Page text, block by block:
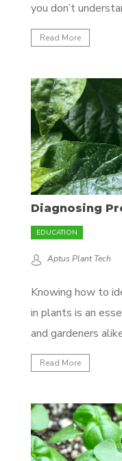
you don’t
you may over-
nutrient in an
by a lack of
deficiency may be
Read More
Diagnosing
EDUCATION
Aptus Plant Tech
Knowing how to
in plants is an
and gardeners
day it’s always
from arising by
right nutrients to
beginning,...
Read More